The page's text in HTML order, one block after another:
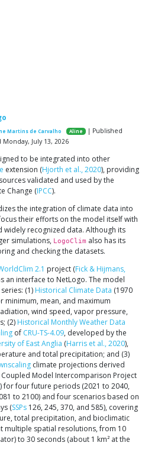
Martins de Carvalho Aline | Published
July 13, 2026
to be integrated into other
extension (Hjorth et al., 2020), providing
validated and used by the
Change (IPCC).
the integration of climate data into
their efforts on the model itself with
widely recognized data. Although its
simulations, LogoClim also has its
and checking the datasets.
2.1 project (Fick & Hijmans,
an interface to NetLogo. The model
(1) Historical Climate Data (1970
minimum, mean, and maximum
wind speed, vapor pressure,
(2) Historical Monthly Weather Data
of CRU-TS-4.09, developed by the
of East Anglia (Harris et al., 2020),
and total precipitation; and (3)
climate projections derived
Model Intercomparison Project
) for four future periods (2021 to 2040,
to 2100) and four scenarios based on
(SSPs 126, 245, 370, and 585), covering
total precipitation, and bioclimatic
multiple spatial resolutions, from 10
to 30 seconds (about 1 km² at the